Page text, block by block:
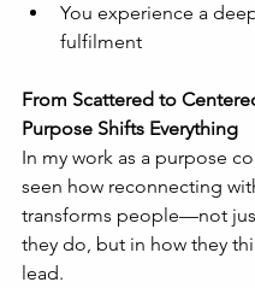
You experience a
fulfilment
From Scattered to
Purpose Shifts Everything
In my work as a purpose
seen how reconnecting
transforms people—not
they do, but in how they
lead.